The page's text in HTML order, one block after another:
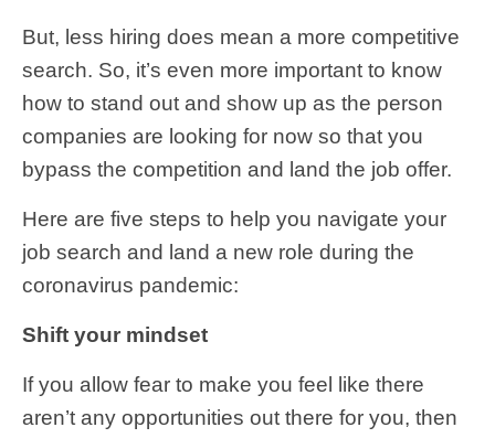
But, less hiring does mean a more competitive
search. So, it’s even more important to know
how to stand out and show up as the person
companies are looking for now so that you
bypass the competition and land the job offer.
Here are five steps to help you navigate your
job search and land a new role during the
coronavirus pandemic:
Shift your mindset
If you allow fear to make you feel like there
aren’t any opportunities out there for you, then